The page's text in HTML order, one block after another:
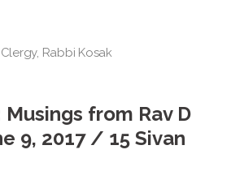
Clergy, Rabbi Kosak
Musings from Rav D
9, 2017 / 15 Sivan